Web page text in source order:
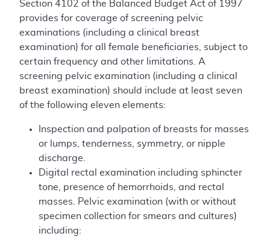
Section 4102 of the Balanced Budget Act of 1997
provides for coverage of screening pelvic
examinations (including a clinical breast
examination) for all female beneficiaries, subject to
certain frequency and other limitations. A
screening pelvic examination (including a clinical
breast examination) should include at least seven
of the following eleven elements:
Inspection and palpation of breasts for masses
or lumps, tenderness, symmetry, or nipple
discharge.
Digital rectal examination including sphincter
tone, presence of hemorrhoids, and rectal
masses. Pelvic examination (with or without
specimen collection for smears and cultures)
including: